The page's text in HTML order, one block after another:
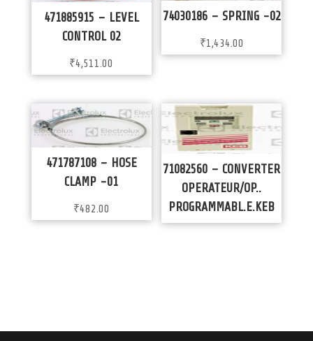
471885915 – LEVEL
CONTROL 02
₹4,511.00
74030186 – SPRING -02
₹1,434.00
471787108 – HOSE
CLAMP -01
₹482.00
71082560 – CONVERTER
OPERATEUR/OP..
PROGRAMMABL.E.KEB